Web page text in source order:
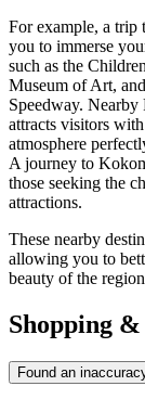
For example, a trip
you to immerse
such as the
Museum of Art,
Speedway. Nearby
attracts visitors
atmosphere
A journey to
those seeking the
attractions.
These nearby
allowing you to
beauty of the
Shopping
Found an